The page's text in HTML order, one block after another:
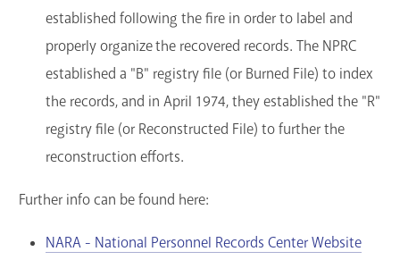
established following the fire in order to label and
properly organize the recovered records. The NPRC
established a "B" registry file (or Burned File) to index
the records, and in April 1974, they established the "R"
registry file (or Reconstructed File) to further the
reconstruction efforts.
Further info can be found here:
NARA - National Personnel Records Center Website